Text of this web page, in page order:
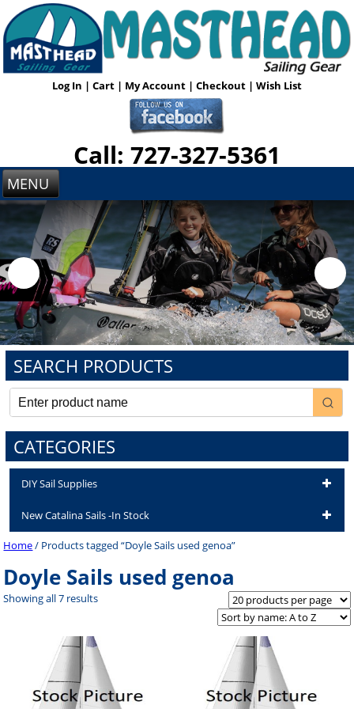
Log In | Cart | My Account | Checkout | Wish List
Call: 727-327-5361
MENU
SEARCH PRODUCTS
CATEGORIES
DIY Sail Supplies
New Catalina Sails -In Stock
Home/ Products tagged “Doyle Sails used genoa”
Doyle Sails used genoa
Showing all 7 results